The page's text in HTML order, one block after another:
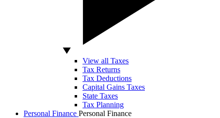
View all Taxes
Tax Returns
Tax Deductions
Capital Gains Taxes
State Taxes
Tax Planning
Personal Finance Personal Finance